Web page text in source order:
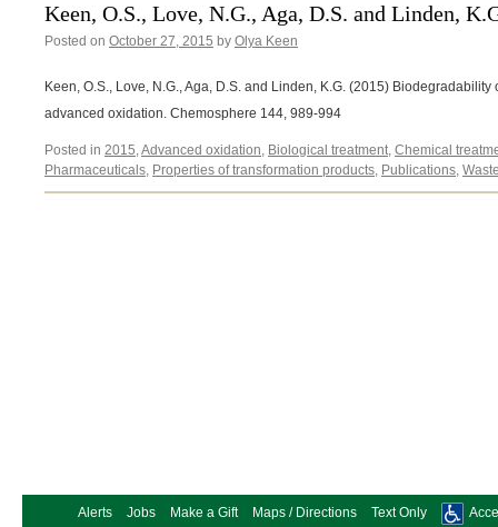
Keen, O.S., Love, N.G., Aga, D.S. and Linden,
Posted on October 27, 2015 by Olya Keen
Keen, O.S., Love, N.G., Aga, D.S. and Linden, K.G. (2015)
advanced oxidation. Chemosphere 144, 989-994
Posted in 2015,Advanced oxidation, Biological treatment, Chemical
Pharmaceuticals, Properties of transformation products, Publications,
Alerts Jobs Make a Gift Maps / Directions Text Only